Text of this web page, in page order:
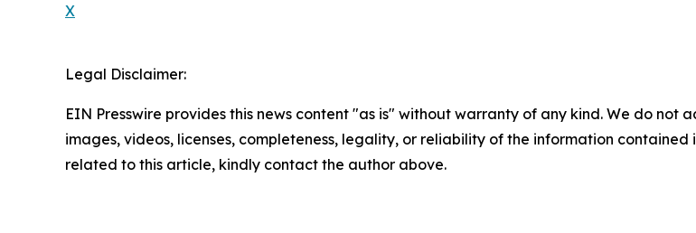
X
Legal Disclaimer:
EIN Presswire provides this news content "as is" without warranty of any kind. We do
images, videos, licenses, completeness, legality, or reliability of the information
related to this article, kindly contact the author above.